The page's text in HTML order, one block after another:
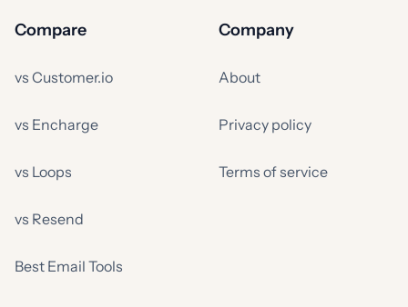
Compare
vs Customer.io
vs Encharge
vs Loops
vs Resend
Best Email Tools
Company
About
Privacy policy
Terms of service